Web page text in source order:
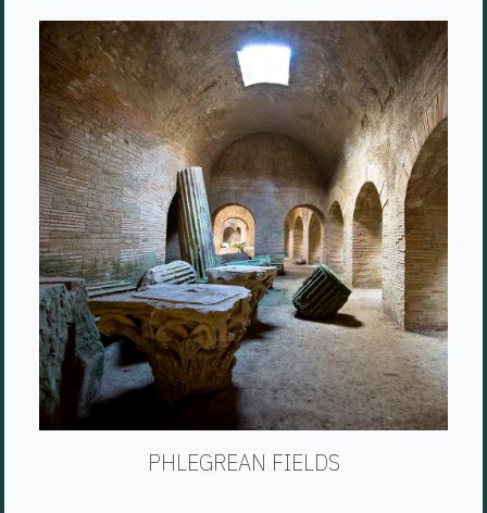
PHLEGREAN FIELDS